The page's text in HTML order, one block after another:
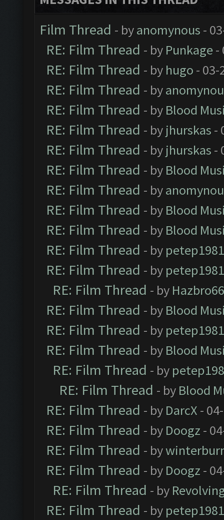
Film Thread - byanomynous -
RE: Film Thread - by Punkage-
RE: Film Thread - by hugo - 03-
RE: Film Thread - by
RE: Film Thread - by Blood
RE: Film Thread - by jhurskas -
RE: Film Thread - by jhurskas -
RE: Film Thread - by Blood
RE: Film Thread - by
RE: Film Thread - by Blood
RE: Film Thread - by Blood
RE: Film Thread - by petep1981
RE: Film Thread - by petep1981
RE: Film Thread - by
RE: Film Thread - by Blood
RE: Film Thread - by petep1981
RE: Film Thread - by Blood
RE: Film Thread - by
RE: Film Thread - by Blood
RE: Film Thread - by DarcX -
RE: Film Thread - by Doogz -
RE: Film Thread - by
RE: Film Thread - by Doogz -
RE: Film Thread - by
RE: Film Thread - by petep1981